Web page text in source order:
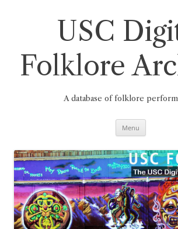
USC
Folklore
A database of folklore
Menu